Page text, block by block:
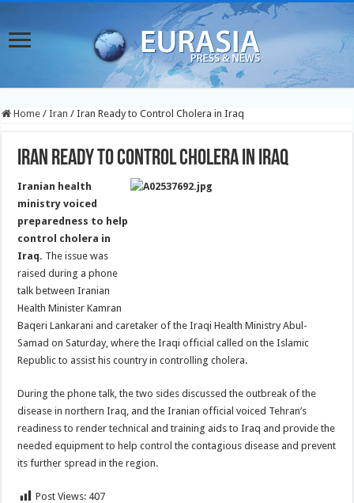
Home / Iran / Iran Ready to Control Cholera in Iraq
Iran Ready to Control Cholera in Iraq
Iranian health
ministry voiced
preparedness to help
control cholera in
Iraq. The issue was
raised during a phone
talk between Iranian
Health Minister Kamran
Baqeri Lankarani and caretaker of the Iraqi Health Ministry Abul-
Samad on Saturday, where the Iraqi official called on the Islamic
Republic to assist his country in controlling cholera.
During the phone talk, the two sides discussed the outbreak of the
disease in northern Iraq, and the Iranian official voiced Tehran’s
readiness to render technical and training aids to Iraq and provide the
needed equipment to help control the contagious disease and prevent
its further spread in the region.
Post Views: 407